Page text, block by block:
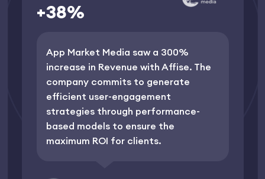
+38%
App Market Media saw a 300%
increase in Revenue with Affise. The
сompany commits to generate
efficient user-engagement
strategies through performance-
based models to ensure the
maximum ROI for clients.